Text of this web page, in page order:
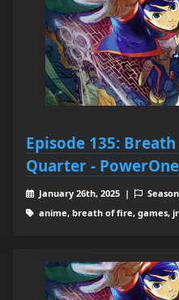
Episode 135:
Quarter - PowerOne
January 26th, 2025 |
anime, breath of fire, games,